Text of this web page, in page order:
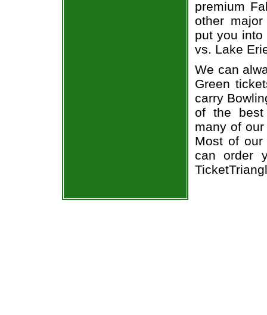
premium
other
put you into
vs. Lake
We can
Green
carry
of the best
many of
Most of our
can order